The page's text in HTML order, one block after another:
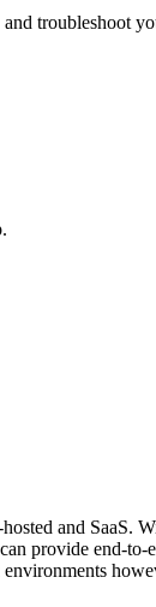
troubleshoot
and SaaS.
provide end-